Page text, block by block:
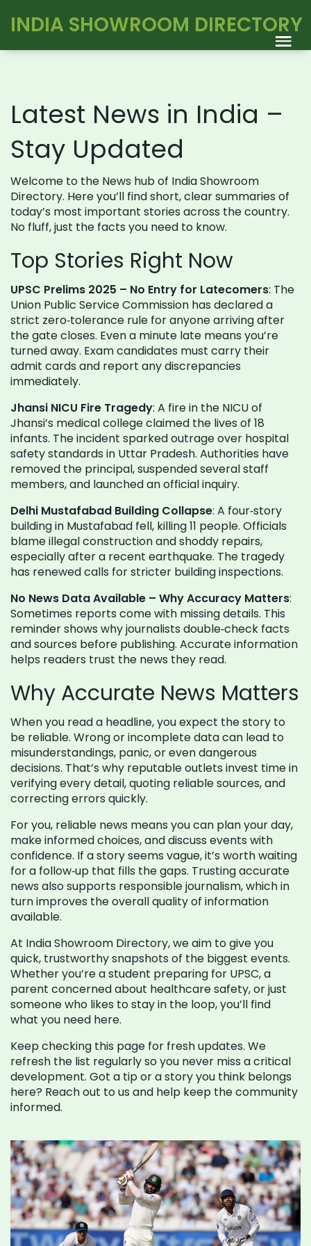
INDIA SHOWROOM DIRECTORY
Latest News in India –
Stay Updated
Welcome to the News hub of India Showroom
Directory. Here you’ll find short, clear summaries of
today’s most important stories across the country.
No fluff, just the facts you need to know.
Top Stories Right Now
UPSC Prelims 2025 – No Entry for Latecomers: The
Union Public Service Commission has declared a
strict zero‑tolerance rule for anyone arriving after
the gate closes. Even a minute late means you’re
turned away. Exam candidates must carry their
admit cards and report any discrepancies
immediately.
Jhansi NICU Fire Tragedy: A fire in the NICU of
Jhansi’s medical college claimed the lives of 18
infants. The incident sparked outrage over hospital
safety standards in Uttar Pradesh. Authorities have
removed the principal, suspended several staff
members, and launched an official inquiry.
Delhi Mustafabad Building Collapse: A four‑story
building in Mustafabad fell, killing 11 people. Officials
blame illegal construction and shoddy repairs,
especially after a recent earthquake. The tragedy
has renewed calls for stricter building inspections.
No News Data Available – Why Accuracy Matters:
Sometimes reports come with missing details. This
reminder shows why journalists double‑check facts
and sources before publishing. Accurate information
helps readers trust the news they read.
Why Accurate News Matters
When you read a headline, you expect the story to
be reliable. Wrong or incomplete data can lead to
misunderstandings, panic, or even dangerous
decisions. That’s why reputable outlets invest time in
verifying every detail, quoting reliable sources, and
correcting errors quickly.
For you, reliable news means you can plan your day,
make informed choices, and discuss events with
confidence. If a story seems vague, it’s worth waiting
for a follow‑up that fills the gaps. Trusting accurate
news also supports responsible journalism, which in
turn improves the overall quality of information
available.
At India Showroom Directory, we aim to give you
quick, trustworthy snapshots of the biggest events.
Whether you’re a student preparing for UPSC, a
parent concerned about healthcare safety, or just
someone who likes to stay in the loop, you’ll find
what you need here.
Keep checking this page for fresh updates. We
refresh the list regularly so you never miss a critical
development. Got a tip or a story you think belongs
here? Reach out to us and help keep the community
informed.